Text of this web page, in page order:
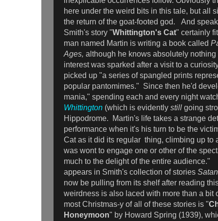
here under the weird bits in this tale, but all
the return of the goat-footed god. And
Smith's story "Whittington's Cat" certainly
man named Martin is writing a book called
Ages, although he knows absolutely
interest was sparked after a visit to a
picked up "a series of spangled prints
popular pantomimes." Since then he'd
mania," spending each and every night
Whittington (which is evidently still going
Hippodrome. Martin's life takes a strange
performance when it's his turn to be the
Cat as it did its regular thing, climbing up to
was wont to engage one or other of the
much to the delight of the entire audience."
appears in Smith's collection of stories
now be pulling from its shelf after reading
weirdness is also laced with more than a
most Christmas-y of all of these stories is "
Honeymoon" by Howard Spring (1939),